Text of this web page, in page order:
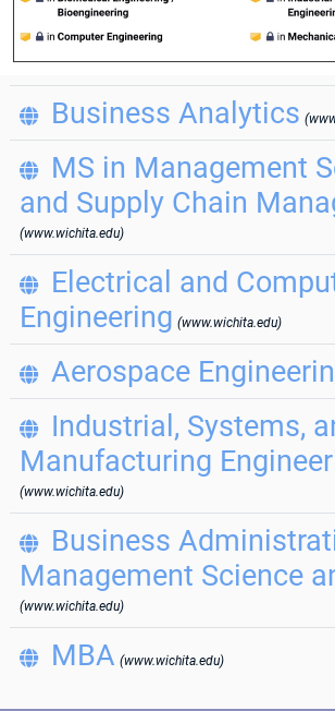
 Business Analytics

MS in Management
and Supply Chain
(www.wichita.edu)

Electrical and
Engineering (www.wichita.edu)
 Aerospace

Industrial, Systems,
Manufacturing
(www.wichita.edu)

Business
Management Science
(www.wichita.edu)
 MBA (www.wichita.edu)